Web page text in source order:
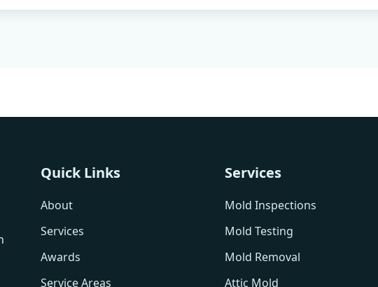
Quick Links
About
Services
Awards
Service Areas
Services
Mold Inspections
Mold Testing
Mold Removal
Attic Mold